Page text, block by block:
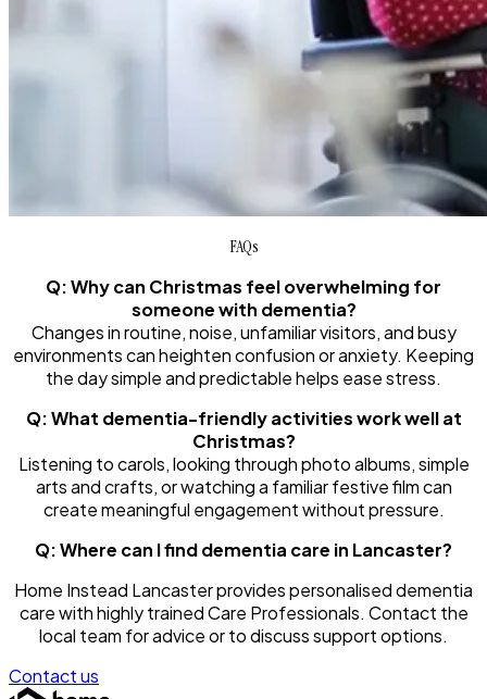
FAQs
Q: Why can Christmas feel overwhelming for
someone with dementia?
Changes in routine, noise, unfamiliar visitors, and busy
environments can heighten confusion or anxiety. Keeping
the day simple and predictable helps ease stress.
Q: What dementia-friendly activities work well at
Christmas?
Listening to carols, looking through photo albums, simple
arts and crafts, or watching a familiar festive film can
create meaningful engagement without pressure.
Q: Where can I find dementia care in Lancaster?
Home Instead Lancaster provides personalised dementia
care with highly trained Care Professionals. Contact the
local team for advice or to discuss support options.
Contact us